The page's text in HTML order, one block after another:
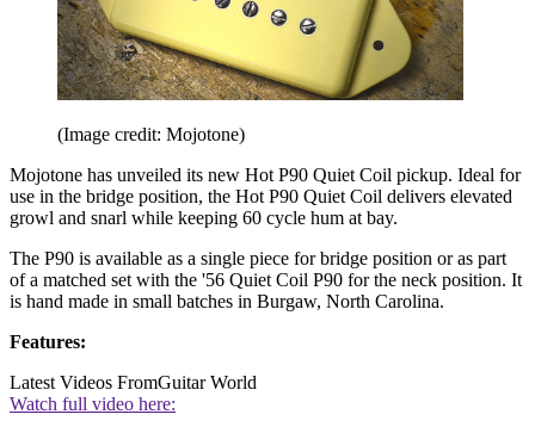
(Image credit: Mojotone)
Mojotone has unveiled its new Hot P90 Quiet Coil pickup. Ideal for
use in the bridge position, the Hot P90 Quiet Coil delivers elevated
growl and snarl while keeping 60 cycle hum at bay.
The P90 is available as a single piece for bridge position or as part
of a matched set with the '56 Quiet Coil P90 for the neck position. It
is hand made in small batches in Burgaw, North Carolina.
Features:
Latest Videos FromGuitar World
Watch full video here: